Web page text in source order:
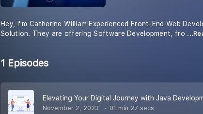
Hey, I''m Catherine William Experienced Front-End Web
Solution. They are offering Software Development, fro
1 Episodes
Elevating Your Digital Journey with Java
November 2, 2023 01 min 27 secs